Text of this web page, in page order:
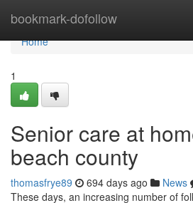
bookmark-dofollow
Home
Home
1
Senior care at
beach county
thomasfrye89 694 days ago News
These days, an increasing number of